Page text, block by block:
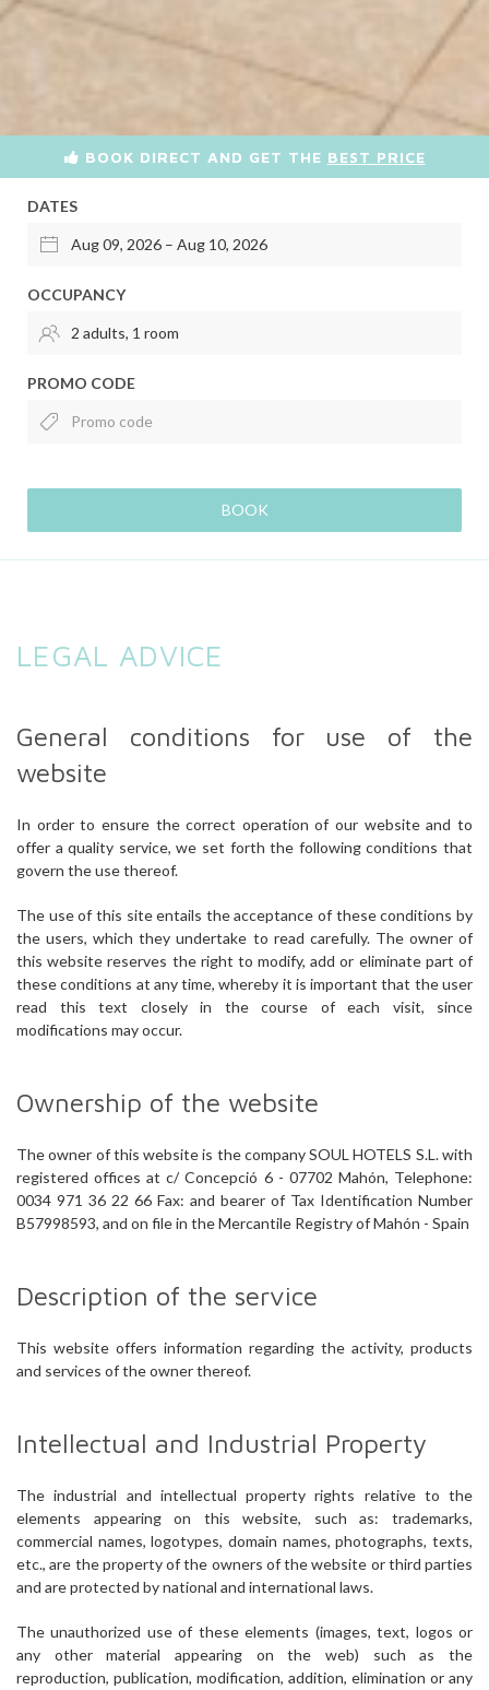
BOOK DIRECT AND GET THE BEST PRICE
DATES
OCCUPANCY
PROMO CODE
BOOK
LEGAL ADVICE
General conditions for use of the
website
In order to ensure the correct operation of our website and to
offer a quality service, we set forth the following conditions that
govern the use thereof.
The use of this site entails the acceptance of these conditions by
the users, which they undertake to read carefully. The owner of
this website reserves the right to modify, add or eliminate part of
these conditions at any time, whereby it is important that the user
read this text closely in the course of each visit, since
modifications may occur.
Ownership of the website
The owner of this website is the company SOUL HOTELS S.L. with
registered offices at c/ Concepció 6 - 07702 Mahón, Telephone:
0034 971 36 22 66 Fax: and bearer of Tax Identification Number
B57998593, and on file in the Mercantile Registry of Mahón - Spain
Description of the service
This website offers information regarding the activity, products
and services of the owner thereof.
Intellectual and Industrial Property
The industrial and intellectual property rights relative to the
elements appearing on this website, such as: trademarks,
commercial names, logotypes, domain names, photographs, texts,
etc., are the property of the owners of the website or third parties
and are protected by national and international laws.
The unauthorized use of these elements (images, text, logos or
any other material appearing on the web) such as the
reproduction, publication, modification, addition, elimination or any